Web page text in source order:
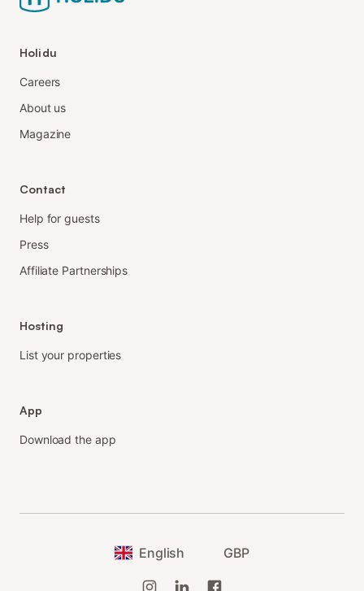
Holidu
Careers
About us
Magazine
Contact
Help for guests
Press
Affiliate Partnerships
Hosting
List your properties
App
Download the app
English GBP